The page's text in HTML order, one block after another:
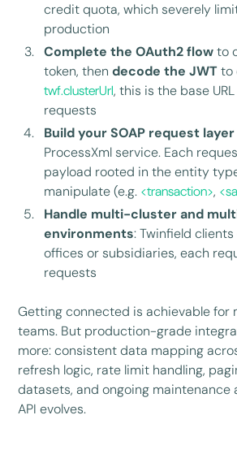
credit quota, which severely
production
Complete the OAuth2 flowto
token, thendecode the JWTto
twf.clusterUrl, this is the base URL
requests
Build your SOAP request layer
ProcessXml service. Each
payload rooted in the entity
manipulate (e.g. <transaction>,
Handle multi-cluster and
environments: Twinfield
offices or subsidiaries, each
requests
Getting connected is achievable for
teams. But production-grade
more: consistent data mapping
refresh logic, rate limit handling,
datasets, and ongoing maintenance
API evolves.